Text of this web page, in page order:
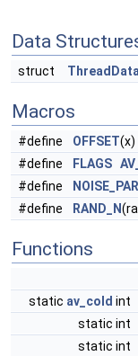
Data
struct ThreadData
Macros
#define OFFSET
#define
FLAGS
#define
#define
RAND_N
Functions
static av_cold int
static int
static int